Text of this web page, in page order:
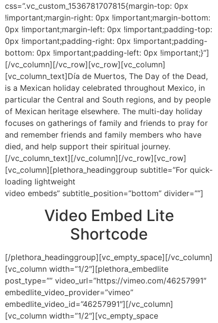
css=”.vc_custom_1536781707815{margin-top: 0px
!important;margin-right: 0px !important;margin-bottom:
0px !important;margin-left: 0px !important;padding-top:
0px !important;padding-right: 0px !important;padding-
bottom: 0px !important;padding-left: 0px !important;}”]
[/vc_column][/vc_row][vc_row][vc_column]
[vc_column_text]Día de Muertos, The Day of the Dead,
is a Mexican holiday celebrated throughout Mexico, in
particular the Central and South regions, and by people
of Mexican heritage elsewhere. The multi-day holiday
focuses on gatherings of family and friends to pray for
and remember friends and family members who have
died, and help support their spiritual journey.
[/vc_column_text][/vc_column][/vc_row][vc_row]
[vc_column][plethora_headinggroup subtitle=”For quick-
loading lightweight
video embeds” subtitle_position=”bottom” divider=””]
Video Embed Lite
Shortcode
[/plethora_headinggroup][vc_empty_space][/vc_column]
[vc_column width=”1/2″][plethora_embedlite
post_type=”” video_url=”https://vimeo.com/46257991″
embedlite_video_provider=”vimeo”
embedlite_video_id=”46257991″][/vc_column]
[vc_column width=”1/2″][vc_empty_space